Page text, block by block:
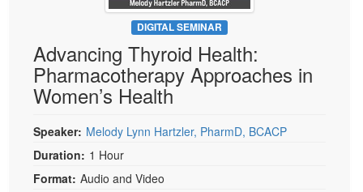
Psychologist
Social Worker
PESI Life
Rehab
Occupational Therapist
Speech-Language Pathologist
Live Webcast
In-Person Seminar
Book
Magazine Subscription
Therapist.com Subscription
Free Worksheets
Tools/Toy/Games
DVD
DIGITAL SEMINAR
Advancing Thyroid Health:
Pharmacotherapy Approaches in
Women’s Health
Speaker: Melody Lynn Hartzler, PharmD, BCACP
Duration: 1 Hour
Format: Audio and Video